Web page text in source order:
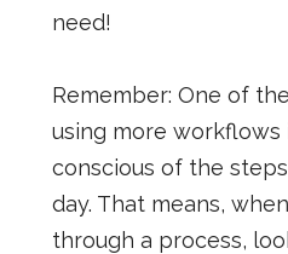
need!
Remember: One of
using more workflows
conscious of the
day. That means,
through a process,